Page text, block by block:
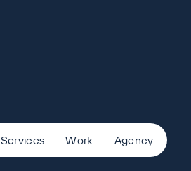
Services Work Agency